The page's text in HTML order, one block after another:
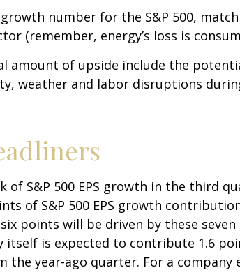
number for the S&P 500,
(remember, energy’s loss is
amount of upside include the
weather and labor disruptions
of S&P 500 EPS growth in the third
of S&P 500 EPS growth
points will be driven by these seven
itself is expected to contribute 1.6
the year-ago quarter. For a